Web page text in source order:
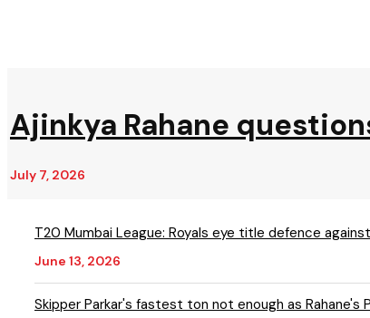
Ajinkya Rahane
July 7, 2026
T20 Mumbai League: Royals eye title defence
June 13, 2026
Skipper Parkar's fastest ton not enough as